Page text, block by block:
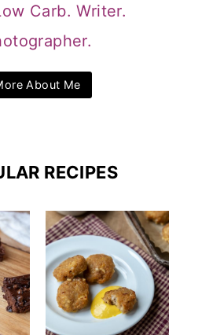
Carb. Writer.
About Me
RECIPES